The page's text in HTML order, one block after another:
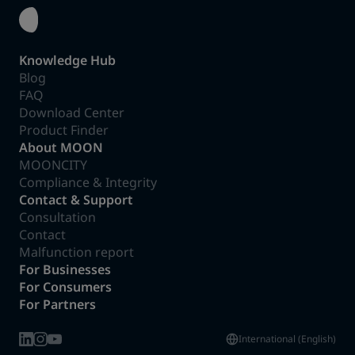
Knowledge Hub
Blog
FAQ
Download Center
Product Finder
About MOON
MOONCITY
Compliance & Integrity
Contact & Support
Consultation
Contact
Malfunction report
For Businesses
For Consumers
For Partners
International (English)